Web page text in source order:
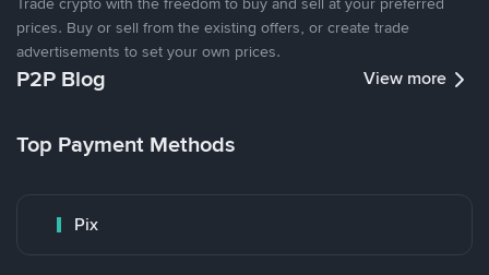
prices. Buy or sell from the existing offers, or create trade
advertisements to set your own prices.
P2P Blog View more
Top Payment Methods
Pix